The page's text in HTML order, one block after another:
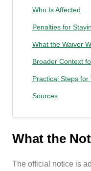
Who Is Affected
Penalties for
What the Waiver
Broader Context
Practical Steps
Sources
What the
The official notice is